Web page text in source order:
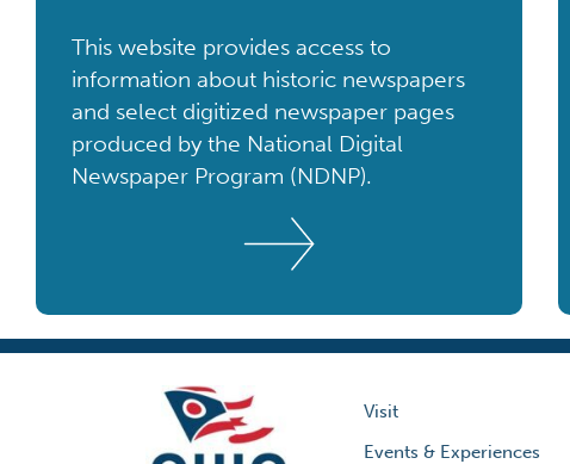
This website provides access to
information about historic newspapers
and select digitized newspaper pages
produced by the National Digital
Newspaper Program (NDNP).
Visit
Events & Experiences